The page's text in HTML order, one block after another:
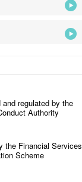
and regulated by the
Authority
the Financial Services
Scheme